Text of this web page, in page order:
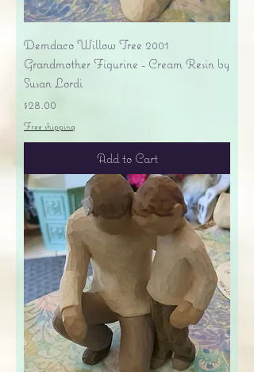
Demdaco Willow Tree 2001
Grandmother Figurine - Cream Resin by
Susan Lordi
Price
$28.00
Free shipping
Add to Cart